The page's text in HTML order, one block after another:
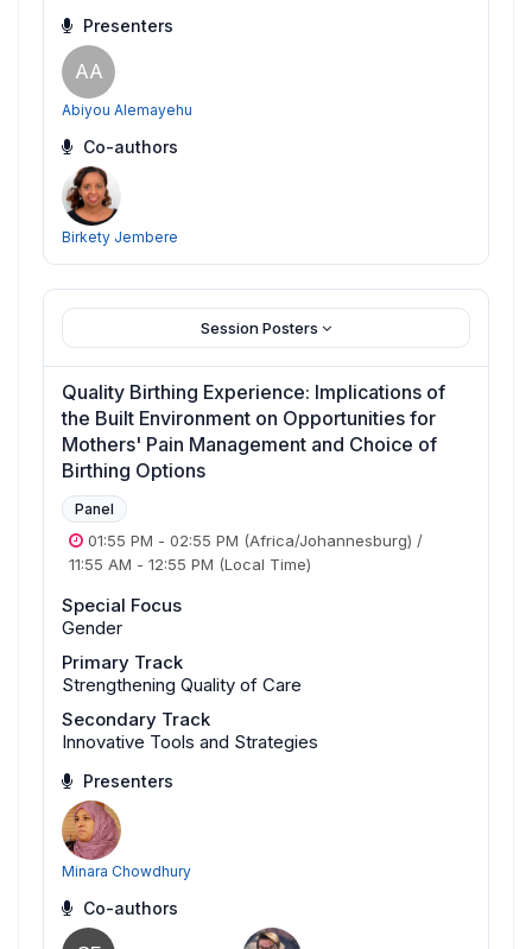
Presenters
AA
Abiyou Alemayehu
Co-authors
Birkety Jembere
Session Posters
Quality Birthing Experience: Implications of
the Built Environment on Opportunities for
Mothers' Pain Management and Choice of
Birthing Options
Panel
01:55 PM - 02:55 PM (Africa/Johannesburg) /
11:55 AM - 12:55 PM (Local Time)
Special Focus
Gender
Primary Track
Strengthening Quality of Care
Secondary Track
Innovative Tools and Strategies
Presenters
Minara Chowdhury
Co-authors